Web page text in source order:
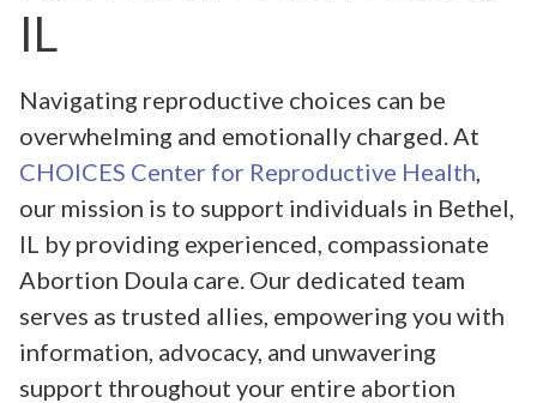
IL
Navigating reproductive choices can be
overwhelming and emotionally charged. At
CHOICES Center for Reproductive Health
our mission is to support individuals in Bethel,
IL by providing experienced, compassionate
Abortion Doula care. Our dedicated team
serves as trusted allies, empowering you with
information, advocacy, and unwavering
support throughout your entire abortion